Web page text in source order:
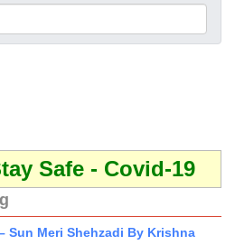
Safe - Covid-19
Sun Meri Shehzadi By Krishna